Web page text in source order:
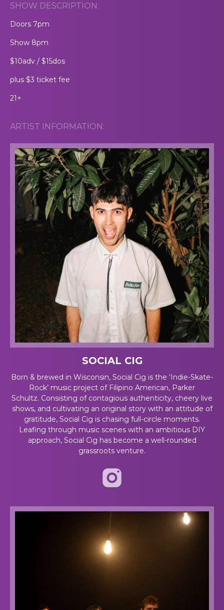
SHOW DESCRIPTION:
Doors 7pm
Show 8pm
$10adv / $15dos
plus $3 ticket fee
21+
ARTIST INFORMATION:
SOCIAL CIG
Born & brewed in Wisconsin, Social Cig is the ‘Indie-Skate-
Rock’ music project of Filipino American, Parker
Schultz. Consisting of contagious authenticity, cheery live
shows, and cultivating an original story with an attitude of
gratitude, Social Cig is chasing full-circle moments.
Leafing through music scenes with an ambitious DIY
approach, Social Cig has become a well-rounded
grassroots venture.